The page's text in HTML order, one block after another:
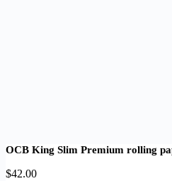
OCB King Slim Premium rolling
$42.00